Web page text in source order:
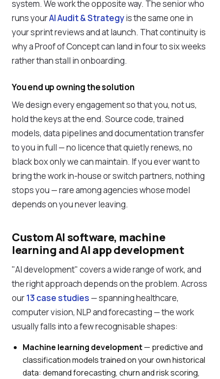
system. We work the opposite way. The senior who
runs yourAI Audit & Strategyis the same one in
your sprint reviews and at launch. That continuity is
why a Proof of Concept can land in four to six weeks
rather than stall in onboarding.
You end up owning the solution
We design every engagement so that you, not us,
hold the keys at the end. Source code, trained
models, data pipelines and documentation transfer
to you in full — no licence that quietly renews, no
black box only we can maintain. If you ever want to
bring the work in-house or switch partners, nothing
stops you — rare among agencies whose model
depends on you never leaving.
Custom AI software, machine
learning and AI app development
"AI development" covers a wide range of work, and
the right approach depends on the problem. Across
our13 case studies — spanning healthcare,
computer vision, NLP and forecasting — the work
usually falls into a few recognisable shapes:
Machine learning development— predictive and
classification models trained on your own historical
data: demand forecasting, churn and risk scoring,